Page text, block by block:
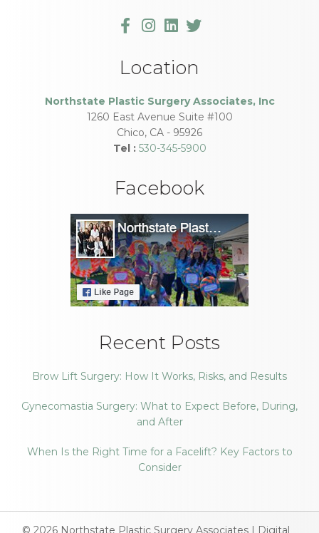
Location
Northstate Plastic Surgery Associates, Inc
1260 East Avenue Suite #100
Chico, CA - 95926
Tel : 530-345-5900
Facebook
Recent Posts
Brow Lift Surgery: How It Works, Risks, and Results
Gynecomastia Surgery: What to Expect Before, During,
and After
When Is the Right Time for a Facelift? Key Factors to
Consider
© 2026 Northstate Plastic Surgery Associates | Digital